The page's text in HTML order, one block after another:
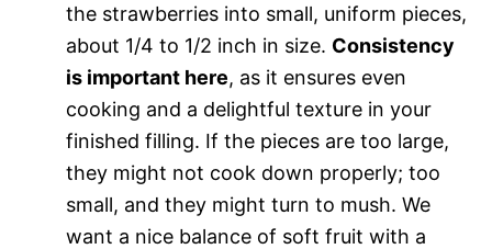
the strawberries into small, uniform pieces,
about 1/4 to 1/2 inch in size. Consistency
is important here, as it ensures even
cooking and a delightful texture in your
finished filling. If the pieces are too large,
they might not cook down properly; too
small, and they might turn to mush. We
want a nice balance of soft fruit with a